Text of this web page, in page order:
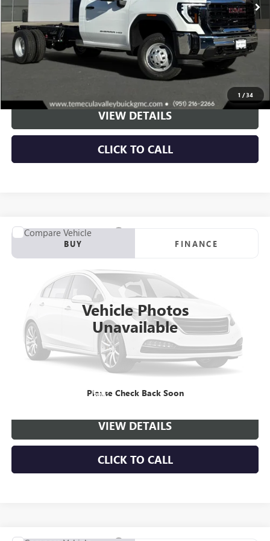
1 /34
More
VIEW & BUY
VIEW DETAILS
CLICK TO CALL
Vehicle Photos
Unavailable
Please Check Back Soon
NEW2026GMC SIERRA 3500 HD CHASSIS CABPRO
Price Drop
1GD3HPEY8TF297867Stock:C261172
Dealer Retail Stock - Upfitted
BUY FINANCE
$4,998
SAVINGS
More
VIEW & BUY
VIEW DETAILS
CLICK TO CALL
Compare Vehicle